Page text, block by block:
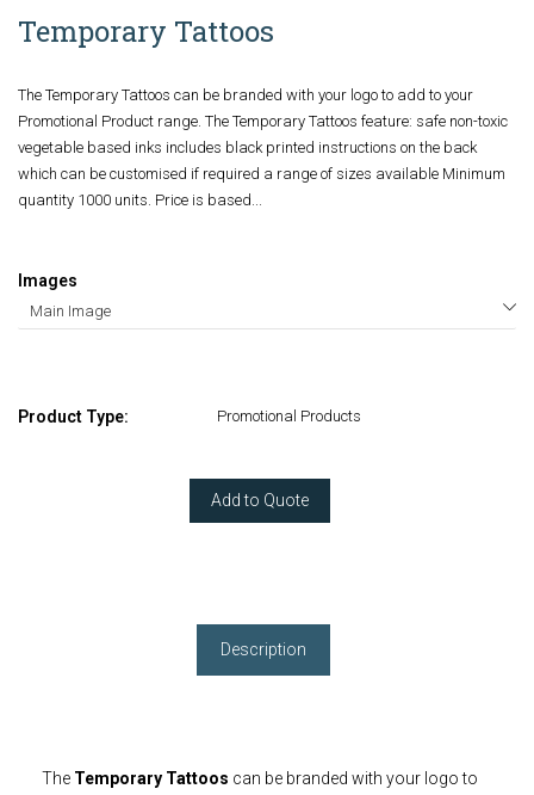
Temporary Tattoos
The Temporary Tattoos can be branded with your logo to add to your
Promotional Product range. The Temporary Tattoos feature: safe non-toxic
vegetable based inks includes black printed instructions on the back
which can be customised if required a range of sizes available Minimum
quantity 1000 units. Price is based...
Images
Product Type: Promotional Products
Add to Quote
Description
The Temporary Tattoos can be branded with your logo to